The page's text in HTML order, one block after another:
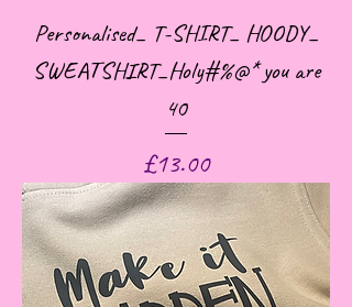
Personalised_ T-SHIRT_ HOODY_
SWEATSHIRT_Holy#%@* you are
40
Price
£13.00